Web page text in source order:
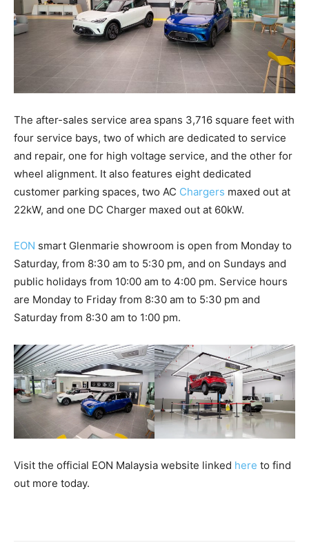
The after-sales service area spans 3,716 square feet with
four service bays, two of which are dedicated to service
and repair, one for high voltage service, and the other for
wheel alignment. It also features eight dedicated
customer parking spaces, two AC Chargers maxed out at
22kW, and one DC Charger maxed out at 60kW.
EON smart Glenmarie showroom is open from Monday to
Saturday, from 8:30 am to 5:30 pm, and on Sundays and
public holidays from 10:00 am to 4:00 pm. Service hours
are Monday to Friday from 8:30 am to 5:30 pm and
Saturday from 8:30 am to 1:00 pm.
Visit the official EON Malaysia website linked here to find
out more today.